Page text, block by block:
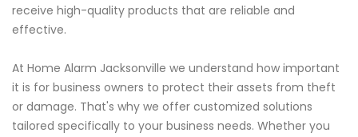
receive high-quality products that are reliable and
effective.
At Home Alarm Jacksonville we understand how important
it is for business owners to protect their assets from theft
or damage. That's why we offer customized solutions
tailored specifically to your business needs. Whether you